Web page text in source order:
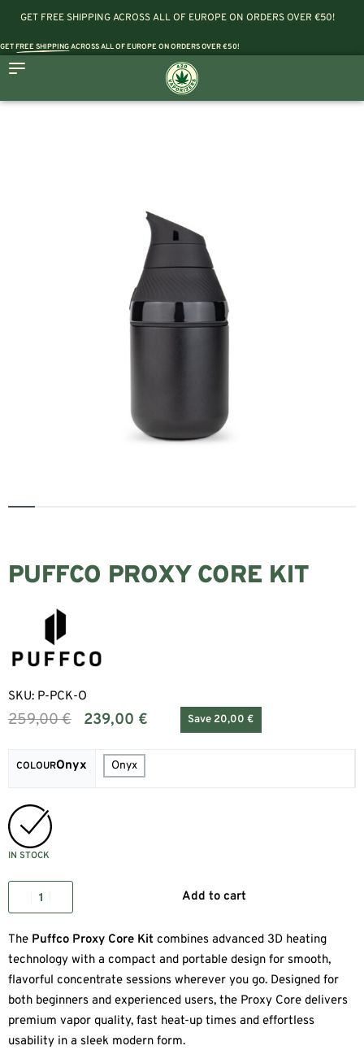
GET FREE SHIPPING ACROSS ALL OF EUROPE ON ORDERS OVER €50!
GETFREE SHIPPINGACROSS ALL OF EUROPE ON ORDERS OVER €50!
PUFFCO PROXY CORE KIT
SKU: P-PCK-O
259,00€ 239,00 € Save 20,00 €
COLOUROnyx Onyx
IN STOCK
Add to cart
The Puffco Proxy Core Kit combines advanced 3D heating
technology with a compact and portable design for smooth,
flavorful concentrate sessions wherever you go. Designed for
both beginners and experienced users, the Proxy Core delivers
premium vapor quality, fast heat-up times and effortless
usability in a sleek modern form.